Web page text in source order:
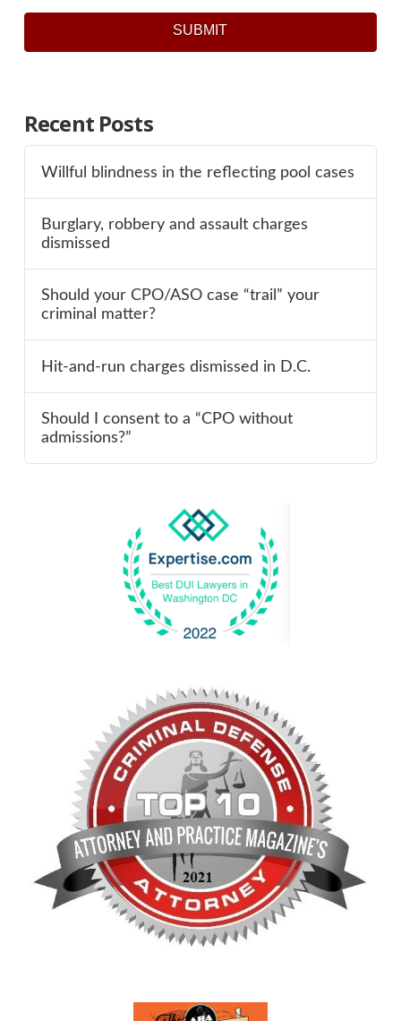
SUBMIT
Recent Posts
Willful blindness in the reflecting pool cases
Burglary, robbery and assault charges
dismissed
Should your CPO/ASO case “trail” your
criminal matter?
Hit-and-run charges dismissed in D.C.
Should I consent to a “CPO without
admissions?”